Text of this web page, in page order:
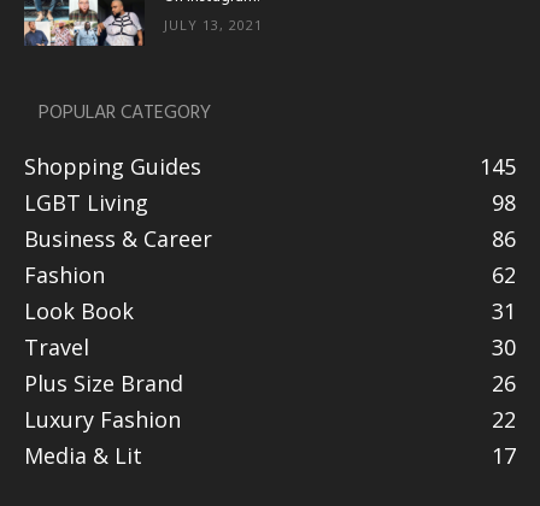
JULY 13, 2021
POPULAR CATEGORY
Shopping Guides
145
LGBT Living
98
Business & Career
86
Fashion
62
Look Book
31
Travel
30
Plus Size Brand
26
Luxury Fashion
22
Media & Lit
17